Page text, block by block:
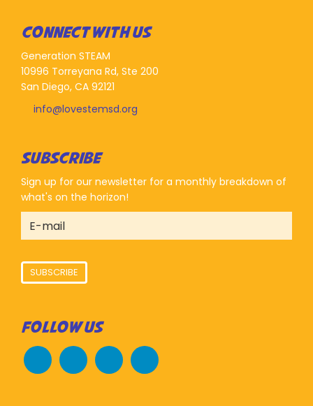
CONNECT WITH US
Generation STEAM
10996 Torreyana Rd, Ste 200
San Diego, CA 92121
info@lovestemsd.org
SUBSCRIBE
Sign up for our newsletter for a monthly breakdown of
what's on the horizon!
SUBSCRIBE
FOLLOW US